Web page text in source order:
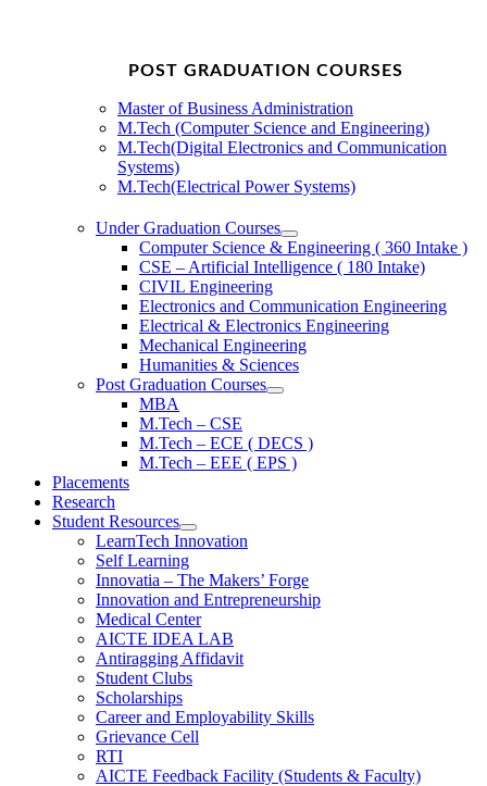
POST GRADUATION COURSES
Master of Business Administration
M.Tech (Computer Science and Engineering)
M.Tech(Digital Electronics and Communication
Systems)
M.Tech(Electrical Power Systems)
Under Graduation Courses
Computer Science & Engineering ( 360 Intake )
CSE – Artificial Intelligence ( 180 Intake)
CIVIL Engineering
Electronics and Communication Engineering
Electrical & Electronics Engineering
Mechanical Engineering
Humanities & Sciences
Post Graduation Courses
MBA
M.Tech – CSE
M.Tech – ECE ( DECS )
M.Tech – EEE ( EPS )
Placements
Research
Student Resources
LearnTech Innovation
Self Learning
Innovatia – The Makers’ Forge
Innovation and Entrepreneurship
Medical Center
AICTE IDEA LAB
Antiragging Affidavit
Student Clubs
Scholarships
Career and Employability Skills
Grievance Cell
RTI
AICTE Feedback Facility (Students & Faculty)